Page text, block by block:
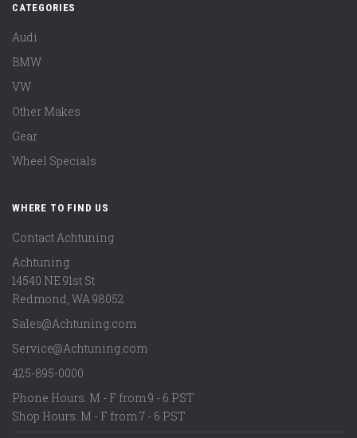
CATEGORIES
Audi
BMW
VW
Other Makes
Gear
Wheel Specials
WHERE TO FIND US
Contact Achtuning
Achtuning
14540 NE 91st St
Redmond, WA98052
Sales@Achtuning.com
Service@Achtuning.com
425-895-0000
Phone Hours: M - F from 9 - 6 PST
Shop Hours: M - F from 7 - 6 PST